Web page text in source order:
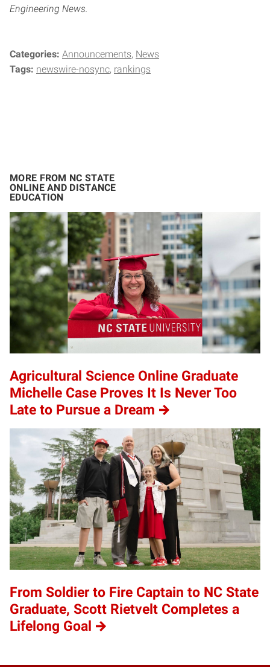
Engineering News.
Categories: Announcements News
Tags: newswire-nosync rankings
MORE FROM NC STATE
ONLINE AND DISTANCE
EDUCATION
Agricultural Science Online Graduate
Michelle Case Proves It Is Never Too
Late to Pursue a Dream
From Soldier to Fire Captain to NC State
Graduate, Scott Rietvelt Completes a
Lifelong Goal